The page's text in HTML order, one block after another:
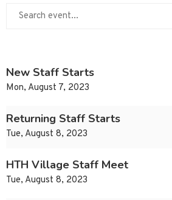
New Staff Starts
Mon, August 7, 2023
Returning Staff Starts
Tue, August 8, 2023
HTH Village Staff Meet
Tue, August 8, 2023